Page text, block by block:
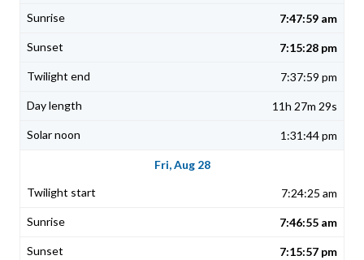
7:47:59 am
7:15:28 pm
7:37:59 pm
11h 27m 29s
1:31:44 pm
Fri, Aug 28
7:24:25 am
7:46:55 am
7:15:57 pm